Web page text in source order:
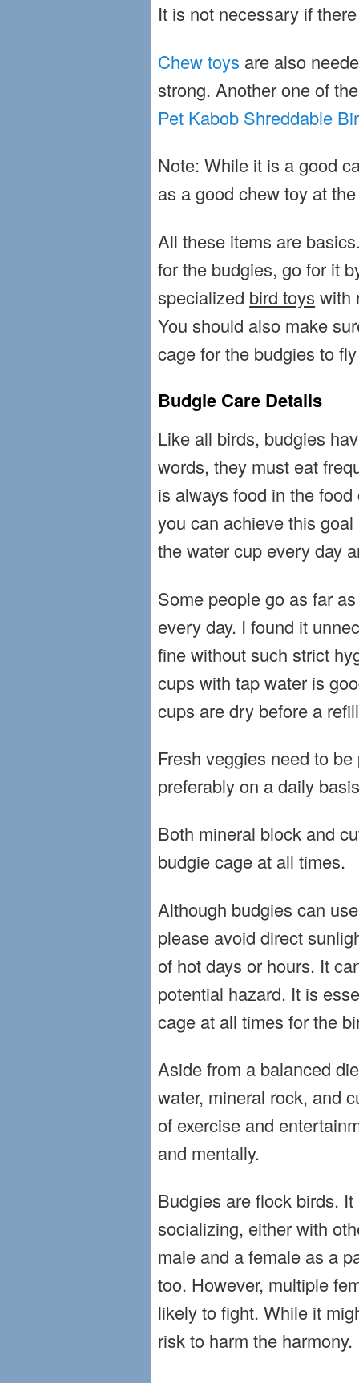
It is not necessary if
Chew toys are also
strong. Another one of
Pet Kabob Shreddable
Note: While it is a good
as a good chew toy at
All these items are
for the budgies, go for it
specialized bird toys with
You should also make
cage for the budgies to
Budgie Care Details
Like all birds, budgies
words, they must eat
is always food in the
you can achieve this
the water cup every day
Some people go as far
every day. I found it
fine without such strict
cups with tap water is
cups are dry before a
Fresh veggies need to
preferably on a daily
Both mineral block and
budgie cage at all times.
Although budgies can
please avoid direct
of hot days or hours. It
potential hazard. It is
cage at all times for the
Aside from a balanced
water, mineral rock, and
of exercise and
and mentally.
Budgies are flock birds.
socializing, either with
male and a female as a
too. However, multiple
likely to fight. While it
risk to harm the harmony.